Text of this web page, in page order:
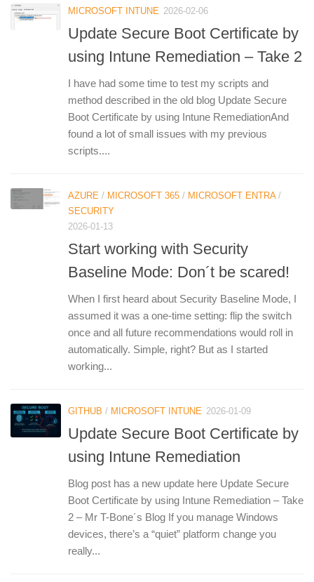
MICROSOFT INTUNE 2026-02-06
Update Secure Boot Certificate by
using Intune Remediation – Take 2
I have had some time to test my scripts and
method described in the old blog Update Secure
Boot Certificate by using Intune RemediationAnd
found a lot of small issues with my previous
scripts....
AZURE / MICROSOFT 365 / MICROSOFT ENTRA/
SECURITY
2026-01-13
Start working with Security
Baseline Mode: Don´t be scared!
When I first heard about Security Baseline Mode, I
assumed it was a one‑time setting: flip the switch
once and all future recommendations would roll in
automatically. Simple, right? But as I started
working...
GITHUB / MICROSOFT INTUNE 2026-01-09
Update Secure Boot Certificate by
using Intune Remediation
Blog post has a new update here Update Secure
Boot Certificate by using Intune Remediation – Take
2 – Mr T-Bone´s Blog If you manage Windows
devices, there’s a “quiet” platform change you
really...